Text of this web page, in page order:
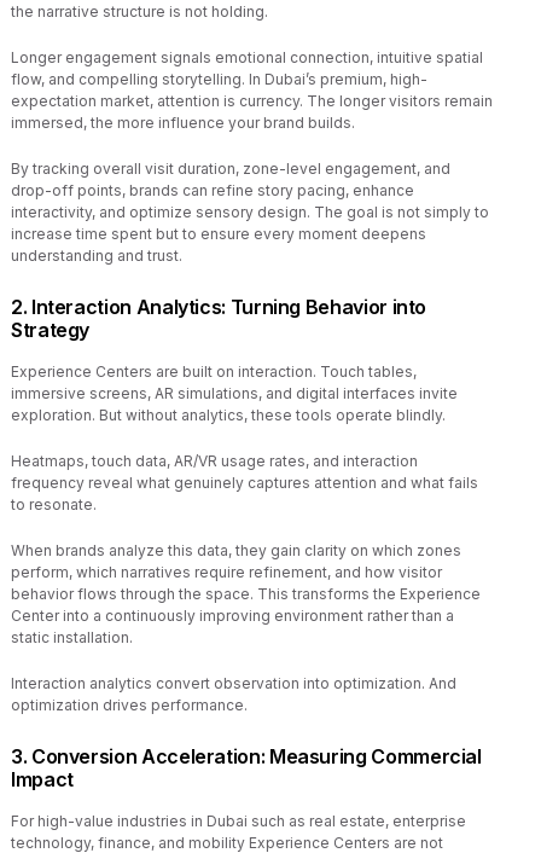
the narrative structure is not holding.
Longer engagement signals emotional connection, intuitive spatial
flow, and compelling storytelling. In Dubai’s premium, high-
expectation market, attention is currency. The longer visitors remain
immersed, the more influence your brand builds.
By tracking overall visit duration, zone-level engagement, and
drop-off points, brands can refine story pacing, enhance
interactivity, and optimize sensory design. The goal is not simply to
increase time spent but to ensure every moment deepens
understanding and trust.
2. Interaction Analytics: Turning Behavior into
Strategy
Experience Centers are built on interaction. Touch tables,
immersive screens, AR simulations, and digital interfaces invite
exploration. But without analytics, these tools operate blindly.
Heatmaps, touch data, AR/VR usage rates, and interaction
frequency reveal what genuinely captures attention and what fails
to resonate.
When brands analyze this data, they gain clarity on which zones
perform, which narratives require refinement, and how visitor
behavior flows through the space. This transforms the Experience
Center into a continuously improving environment rather than a
static installation.
Interaction analytics convert observation into optimization. And
optimization drives performance.
3. Conversion Acceleration: Measuring Commercial
Impact
For high-value industries in Dubai such as real estate, enterprise
technology, finance, and mobility Experience Centers are not